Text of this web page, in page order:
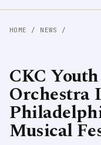
HOME / NEWS /
CKC
Orchestra
Musical